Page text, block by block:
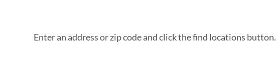
Enter an address or zip code and click the find locations button.